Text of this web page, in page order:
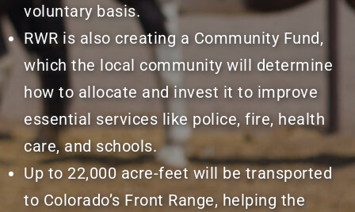
voluntary basis.
RWR is also creating a Community Fund,
which the local community will determine
how to allocate and invest it to improve
essential services like police, fire, health
care, and schools.
Up to 22,000 acre-feet will be transported
to Colorado’s Front Range, helping the